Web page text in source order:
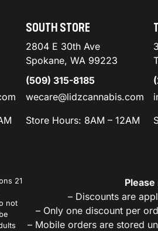
SOUTH STORE
2804 E 30th Ave
Spokane, WA 99223
(509) 315-8185
wecare@lidzcannabis.com
Store Hours: 8AM – 12AM
21
not
– Discounts are
– Only one discount per
– Mobile orders are stored